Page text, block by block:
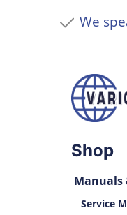
We
Shop
Manuals
Service